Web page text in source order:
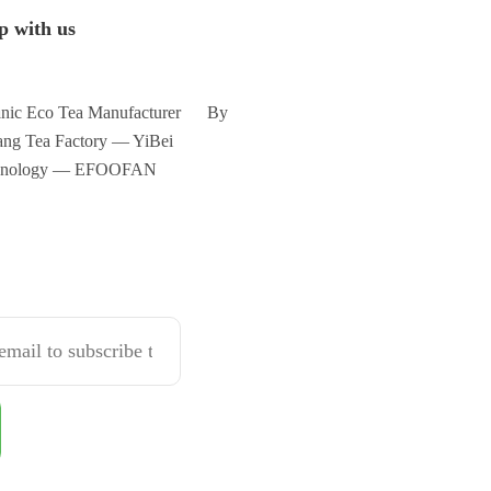
with us
Eco Tea Manufacturer By
Tea Factory — YiBei
— EFOOFAN